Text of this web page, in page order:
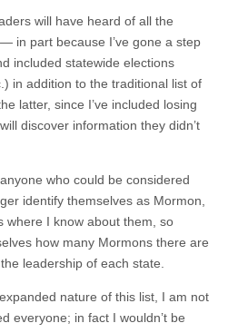
will have heard of all the
in part because I’ve gone a step
included statewide elections
in addition to the traditional list of
latter, since I’ve included losing
discover information they didn’t
who could be considered
identify themselves as Mormon,
where I know about them, so
how many Mormons there are
leadership of each state.
nature of this list, I am not
everyone; in fact I wouldn’t be